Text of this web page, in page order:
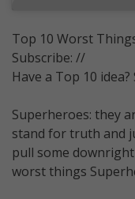
Top 10 Worst
Subscribe: //
Have a Top 10
Superheroes: they
stand for truth and
pull some
worst things